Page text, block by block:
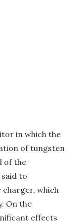
in which the
of tungsten
of the
to
which
On the
effects